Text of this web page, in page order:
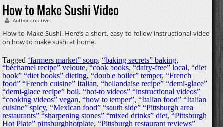
How to Make Sushi Video
Author creative
How to Make Sushi. Here’s a short, easy to follow instructional video
on how to make sushi at home.
Tagged ‘farmers market” soup, “baking secrets” baking,
“béchamel recipe” veloute, “cook books, “dairy-free” local, “diet
book” “diet books” dieting, “double boiler” temper, “French
food” “French cuisine” Italian, “hollandaise recipe” “demi-glace”
“demi-glace recipe” boil, “hot-to videos” “instructional videos”
“cooking videos” vegan, “how to temper”, “Italian food” “Italian
cuisine” spicy, “Mexican food” “south side” “Pittsburgh area
restaurants” “sharpening stones” “mixed drinks” diet, “Pittsburgh
Hot Plate” pittsburghhotplate, “Pittsburgh restaurant reviews”